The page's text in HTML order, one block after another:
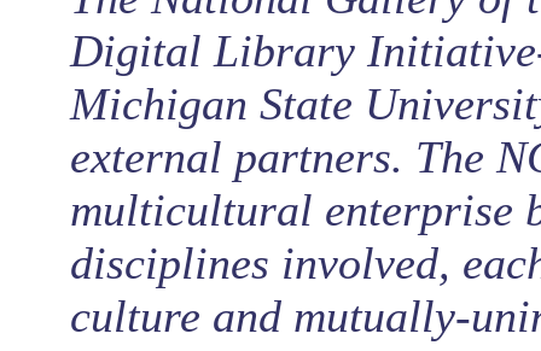
Digital Library
Michigan State
external partners. The
multicultural enterprise
disciplines involved,
culture and mutually-